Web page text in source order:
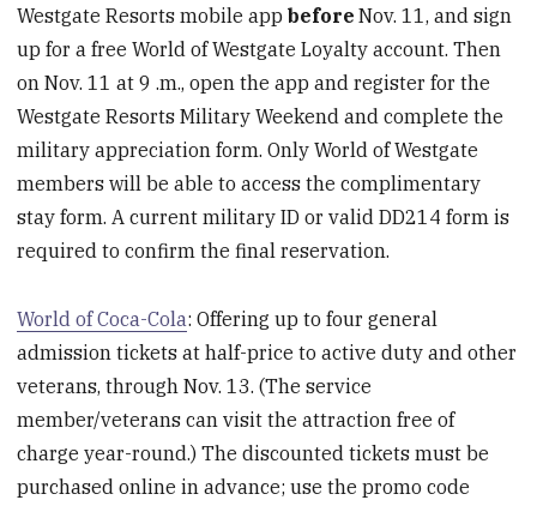
Westgate Resorts mobile appbefore Nov. 11, and sign
up for a free World of Westgate Loyalty account. Then
on Nov. 11 at 9 .m., open the app and register for the
Westgate Resorts Military Weekend and complete the
military appreciation form. Only World of Westgate
members will be able to access the complimentary
stay form. A current military ID or valid DD214 form is
required to confirm the final reservation.
World of Coca-Cola: Offering up to four general
admission tickets at half-price to active duty and other
veterans, through Nov. 13. (The service
member/veterans can visit the attraction free of
charge year-round.) The discounted tickets must be
purchased online in advance; use the promo code